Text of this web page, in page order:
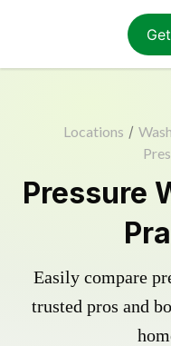
Locations /
Pressure
Easily compare
trusted pros and